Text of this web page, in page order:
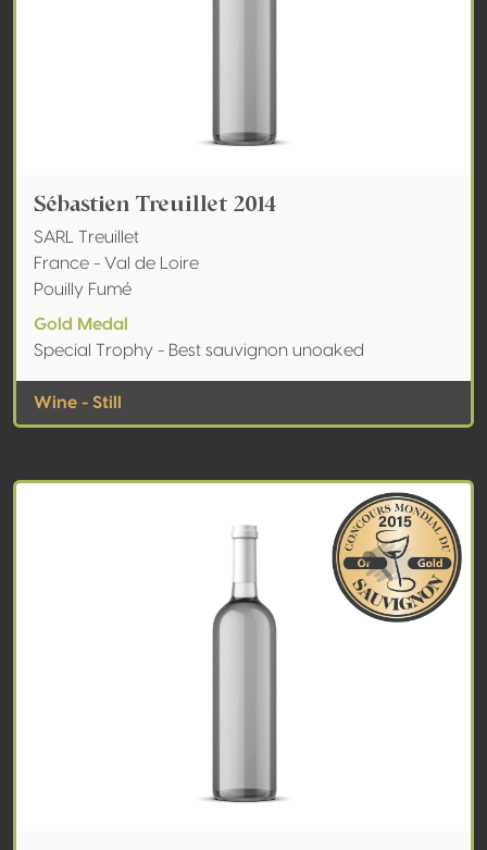
Sébastien Treuillet 2014
SARL Treuillet
France - Val de Loire
Pouilly Fumé
Gold Medal
Special Trophy - Best sauvignon unoaked
Wine - Still